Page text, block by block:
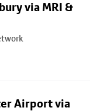
via MRI &
Airport via